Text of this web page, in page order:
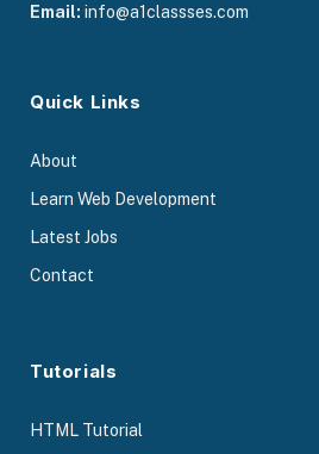
Email: info@a1classses.com
Quick Links
About
Learn Web Development
Latest Jobs
Contact
Tutorials
HTML Tutorial